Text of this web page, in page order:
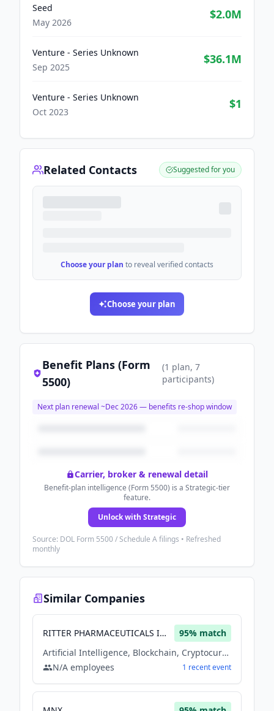
Seed
May 2026
$2.0M
Venture - Series Unknown
Sep 2025
$36.1M
Venture - Series Unknown
Oct 2023
$1
Related Contacts Suggested for you
Choose your plan to reveal verified contacts
Choose your plan
Benefit Plans (Form
5500)
(1 plan, 7
participants)
Next plan renewal ~Dec 2026— benefits re-shop window
Carrier, broker & renewal detail
Benefit-plan intelligence (Form 5500) is a Strategic-tier
feature.
Unlock with Strategic
Source: DOL Form 5500 / Schedule A filings • Refreshed
monthly
Similar Companies
RITTER PHARMACEUTICALS INC 95% match
Artificial Intelligence, Blockchain, Cryptocurrency, Financial Services, Machine Learning
N/A employees 1 recentevent